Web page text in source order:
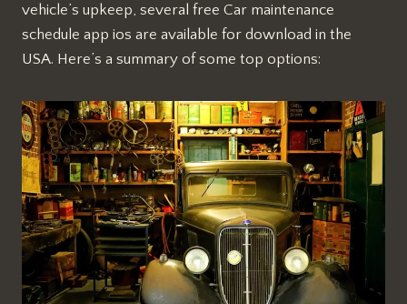
vehicle’s upkeep, several free Car maintenance
schedule app ios are available for download in the
USA. Here’s a summary of some top options: